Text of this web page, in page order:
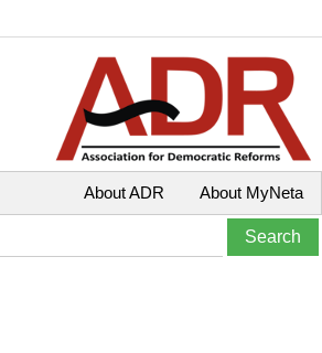
About MyNeta
About ADR